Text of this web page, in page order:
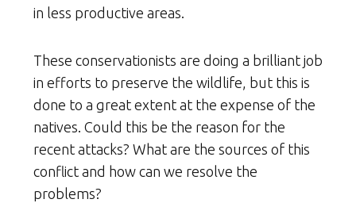
in less productive areas.
These conservationists are doing a brilliant job
in efforts to preserve the wildlife, but this is
done to a great extent at the expense of the
natives. Could this be the reason for the
recent attacks? What are the sources of this
conflict and how can we resolve the
problems?